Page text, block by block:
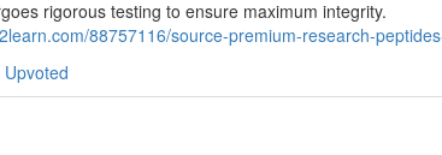
rigorous testing to ensure maximum integrity.
88757116/source-premium-research-